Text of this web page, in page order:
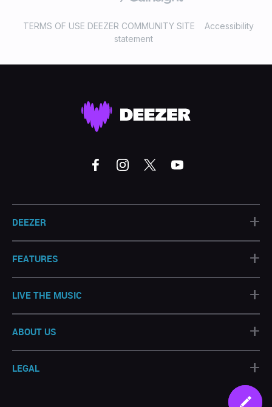
TERMS OF USE DEEZER COMMUNITY SITE
Accessibility
statement
DEEZER +
FEATURES +
LIVE THE MUSIC +
ABOUT US +
LEGAL +